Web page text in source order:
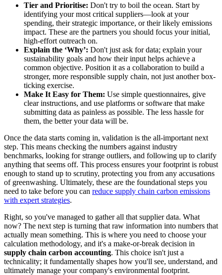
Tier and Prioritise: Don't try to boil the ocean. Start by
identifying your most critical suppliers—look at your
spending, their strategic importance, or their likely emissions
impact. These are the partners you should focus your initial,
high-effort outreach on.
Explain the ‘Why’: Don't just ask for data; explain your
sustainability goals and how their input helps achieve a
common objective. Position it as a collaboration to build a
stronger, more responsible supply chain, not just another box-
ticking exercise.
Make It Easy for Them: Use simple questionnaires, give
clear instructions, and use platforms or software that make
submitting data as painless as possible. The less hassle for
them, the better your data will be.
Once the data starts coming in, validation is the all-important next
step. This means checking the numbers against industry
benchmarks, looking for strange outliers, and following up to clarify
anything that seems off. This process ensures your footprint is robust
enough to stand up to scrutiny, protecting you from any accusations
of greenwashing. Ultimately, these are the foundational steps you
need to take before you can reduce supply chain carbon emissions
with expert strategies.
Right, so you've managed to gather all that supplier data. What
now? The next step is turning that raw information into numbers that
actually mean something. This is where you need to choose your
calculation methodology, and it's a make-or-break decision in
supply chain carbon accounting. This choice isn't just a
technicality; it fundamentally shapes how you'll see, understand, and
ultimately manage your company's environmental footprint.